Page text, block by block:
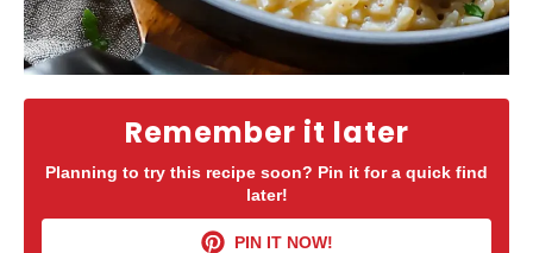
Remember it later
Planning to try this recipe soon? Pin it for a quick find
later!
PIN IT NOW!